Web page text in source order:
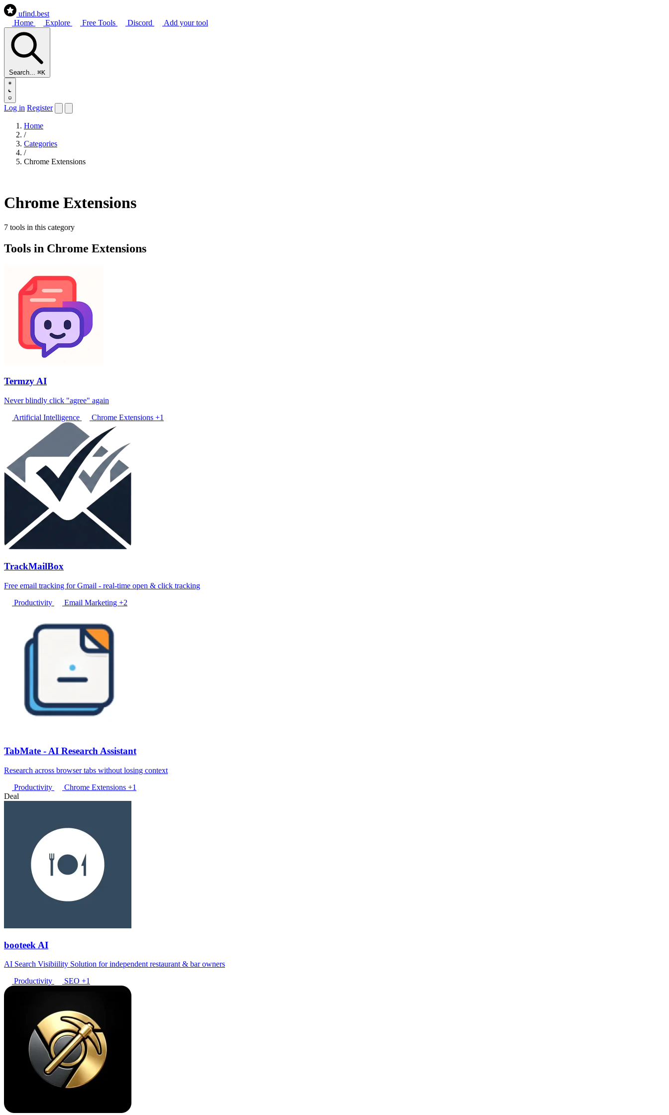
ufind.best
Home
Explore Free Tools Discord Add your tool
Search... ⌘K
Log in Register
Home
/
Categories
/
Chrome Extensions
Chrome Extensions
7 tools in this category
Tools in Chrome Extensions
Termzy AI
Never blindly click "agree" again
Artificial Intelligence
Chrome Extensions +1
TrackMailBox
Free email tracking for Gmail - real-time open & click tracking
Productivity
Email Marketing +2
TabMate - AI Research Assistant
Research across browser tabs without losing context
Productivity
Chrome Extensions +1
Deal
booteek AI
AI Search Visibiility Solution for independent restaurant & bar owners
Productivity
SEO +1